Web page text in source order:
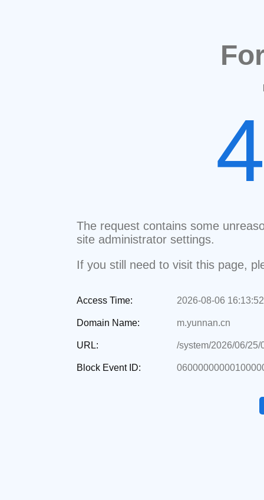
The request contains some
site administrator settings.
If you still need to visit this page,
Access Time: 2026-08-06 16:13:52
Domain Name: m.yunnan.cn
URL: /system/2026/06/
Block Event ID: